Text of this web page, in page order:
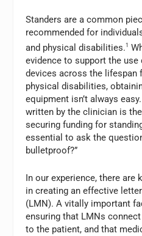
Standers are a common
recommended for
and physical disabilities.1
evidence to support the use
devices across the lifespan
physical disabilities,
equipment isn’t always
written by the clinician is
securing funding for
essential to ask the
bulletproof?”
In our experience, there are
in creating an effective
(LMN). A vitally important
ensuring that LMNs
to the patient, and that